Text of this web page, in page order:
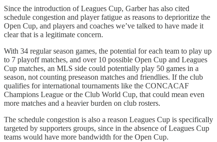
Since the introduction of Leagues Cup, Garber has also cited
schedule congestion and player fatigue as reasons to deprioritize the
Open Cup, and players and coaches we’ve talked to have made it
clear that is a legitimate concern.
With 34 regular season games, the potential for each team to play up
to 7 playoff matches, and over 10 possible Open Cup and Leagues
Cup matches, an MLS side could potentially play 50 games in a
season, not counting preseason matches and friendlies. If the club
qualifies for international tournaments like the CONCACAF
Champions League or the Club World Cup, that could mean even
more matches and a heavier burden on club rosters.
The schedule congestion is also a reason Leagues Cup is specifically
targeted by supporters groups, since in the absence of Leagues Cup
teams would have more bandwidth for the Open Cup.